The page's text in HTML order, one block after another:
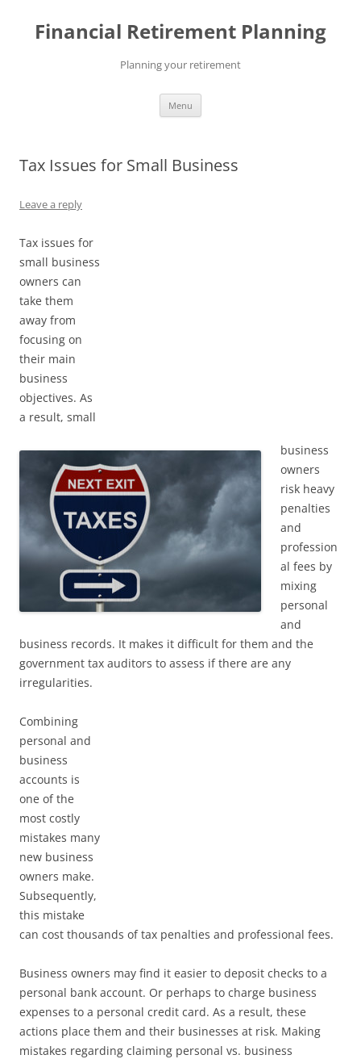
content
Financial Retirement Planning
Planning your retirement
Menu
Tax Issues for Small Business
Leave a reply
Tax issues for
small business
owners can
take them
away from
focusing on
their main
business
objectives. As
a result, small
business
owners
risk heavy
penalties
and
profession
al fees by
mixing
personal
and
business records. It makes it difficult for them and the
government tax auditors to assess if there are any
irregularities.
Combining
personal and
business
accounts is
one of the
most costly
mistakes many
new business
owners make.
Subsequently,
this mistake
can cost thousands of tax penalties and professional fees.
Business owners may find it easier to deposit checks to a
personal bank account. Or perhaps to charge business
expenses to a personal credit card. As a result, these
actions place them and their businesses at risk. Making
mistakes regarding claiming personal vs. business